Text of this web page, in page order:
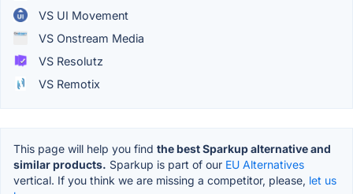
VS UI Movement
VS Onstream Media
VS Resolutz
VS Remotix
This page will help you find the best Sparkup alternative and
similar products. Sparkup is part of our EU Alternatives
vertical. If you think we are missing a competitor, please, let us